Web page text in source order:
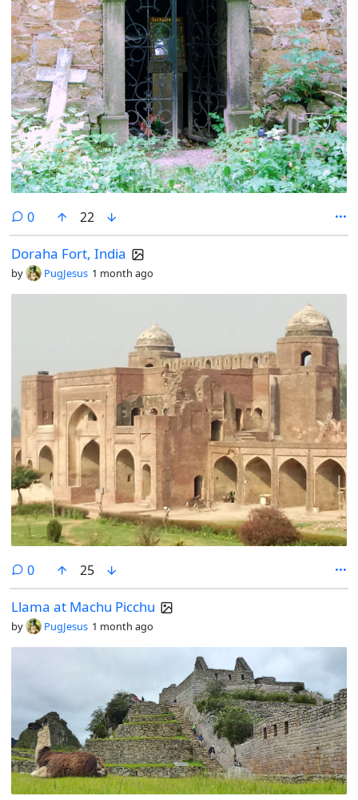
0comments
22
Doraha Fort, India
by PugJesus 1 month ago
0comments
25
Llama at Machu Picchu
by PugJesus 1 month ago